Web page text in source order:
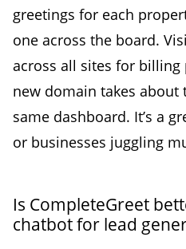
greetings for each
one across the board.
across all sites for billing
new domain takes
same dashboard. It’s a
or businesses juggling
Is CompleteGreet
chatbot for lead